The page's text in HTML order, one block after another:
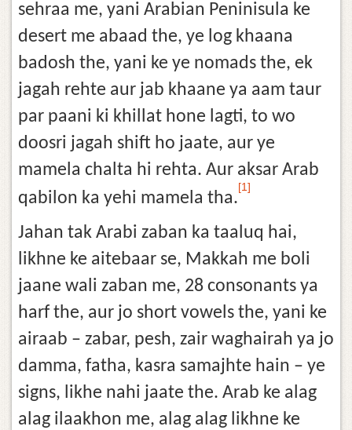
sehraa me, yani Arabian Peninisula ke
desert me abaad the, ye log khaana
badosh the, yani ke ye nomads the, ek
jagah rehte aur jab khaane ya aam taur
par paani ki khillat hone lagti, to wo
doosri jagah shift ho jaate, aur ye
mamela chalta hi rehta. Aur aksar Arab
qabilon ka yehi mamela tha.
[1]
Jahan tak Arabi zaban ka taaluq hai,
likhne ke aitebaar se, Makkah me boli
jaane wali zaban me, 28 consonants ya
harf the, aur jo short vowels the, yani ke
airaab – zabar, pesh, zair waghairah ya jo
damma, fatha, kasra samajhte hain – ye
signs, likhe nahi jaate the. Arab ke alag
alag ilaakhon me, alag alag likhne ke